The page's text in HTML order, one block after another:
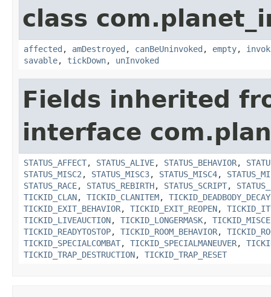
class
affected , amDestroyed , canBeUninvoked , empty,
savable, tickDown, unInvoked
Fields inherited
interface
STATUS_AFFECT, STATUS_ALIVE, STATUS_BEHAVIOR,
STATUS_MISC2 , STATUS_MISC3, STATUS_MISC4,
STATUS_RACE, STATUS_REBIRTH, STATUS_SCRIPT,
TICKID_CLAN, TICKID_CLANITEM, TICKID_DEADBODY_DECAY
TICKID_EXIT_BEHAVIOR, TICKID_EXIT_REOPEN,
TICKID_LIVEAUCTION, TICKID_LONGERMASK,
TICKID_READYTOSTOP, TICKID_ROOM_BEHAVIOR,
TICKID_SPECIALCOMBAT, TICKID_SPECIALMANEUVER,
TICKID_TRAP_DESTRUCTION, TICKID_TRAP_RESET